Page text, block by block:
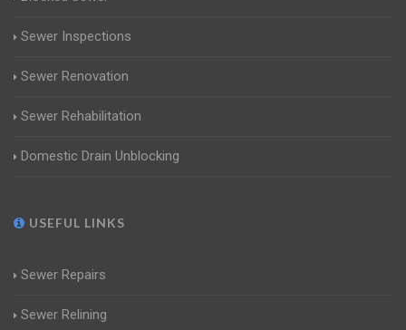
Sewer Inspections
Sewer Renovation
Sewer Rehabilitation
Domestic Drain Unblocking
USEFUL LINKS
Sewer Repairs
Sewer Relining